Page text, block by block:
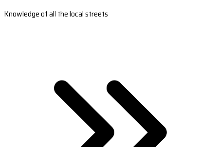
Knowledge of all the local streets